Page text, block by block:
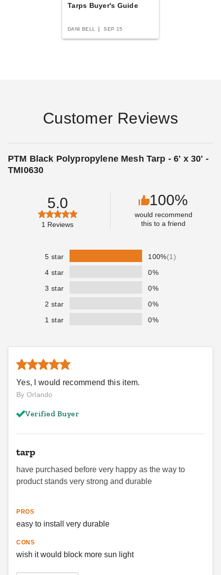
$249.99
Best Seller
$330.95 $409.99
PTM Blue Polypropylene
Mesh Tarp - 6' x 30' -
TMB0630
PTM Desert Polypropylene
Mesh Tarp - 6' x 30' -
TMD0630
Mesh Tarp - 7' x 14' -
$85.95 $109.99
Mesh Tarp - 12' x 16' -
PTM Black Polypropylene
Mesh Tarp - 7' x 12' -
TMI0712
Tarps Buyer's Guide
DANI BELL SEP 15
Customer Reviews
PTM Black Polypropylene Mesh Tarp - 6' x 30' -
TMI0630
Yes, I would recommend this item.
By Orlando
Verified Buyer
tarp
have purchased before very happy as the way to
product stands very strong and durable
PROS
easy to install very durable
CONS
wish it would block more sun light
5.0
1 Reviews
100%
would recommend
this to a friend
5 star 100%(1)
4 star
0%
3 star
0%
2 star
0%
1 star
0%